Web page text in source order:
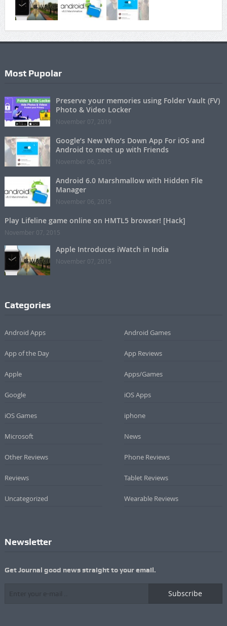
Most Pupolar
Preserve your memories using Folder Vault (FV)
Photo & Video Locker
November 07, 2019
Google’s New Who’s Down App For iOS and
Android to meet up with Friends
November 06, 2015
Android 6.0 Marshmallow with Hidden File
Manager
November 06, 2015
Play Lifeline game online on HMTL5 browser! [Hack]
November 07, 2015
Apple Introduces iWatch in India
November 07, 2015
Categories
Android Apps Android Games
App of the Day App Reviews
Apple Apps/Games
Google iOS Apps
iOS Games iphone
Microsoft News
Other Reviews Phone Reviews
Reviews Tablet Reviews
Uncategorized Wearable Reviews
Newsletter
Get Journal good news straight to your email.
Subscribe